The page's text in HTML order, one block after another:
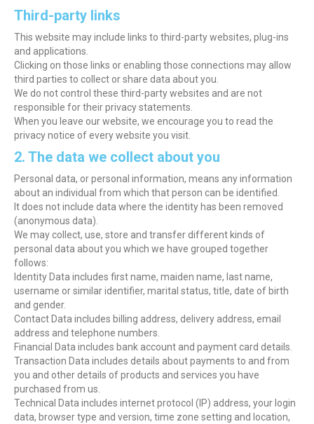
Third-party links
This website may include links to third-party websites, plug-ins
and applications.
Clicking on those links or enabling those connections may allow
third parties to collect or share data about you.
We do not control these third-party websites and are not
responsible for their privacy statements.
When you leave our website, we encourage you to read the
privacy notice of every website you visit.
2. The data we collect about you
Personal data, or personal information, means any information
about an individual from which that person can be identified.
It does not include data where the identity has been removed
(anonymous data).
We may collect, use, store and transfer different kinds of
personal data about you which we have grouped together
follows:
Identity Data includes first name, maiden name, last name,
username or similar identifier, marital status, title, date of birth
and gender.
Contact Data includes billing address, delivery address, email
address and telephone numbers.
Financial Data includes bank account and payment card details.
Transaction Data includes details about payments to and from
you and other details of products and services you have
purchased from us.
Technical Data includes internet protocol (IP) address, your login
data, browser type and version, time zone setting and location,